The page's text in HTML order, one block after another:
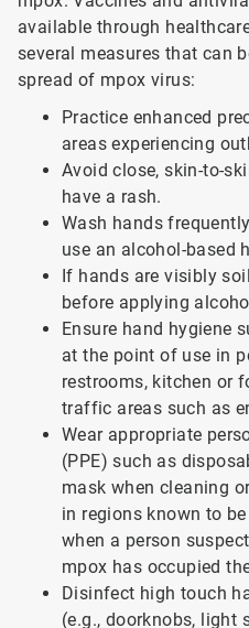
available through
several measures that can
spread of mpox virus:
Practice enhanced
areas experiencing
Avoid close, skin-to-
have a rash.
Wash hands
use an alcohol-based
If hands are visibly
before applying
Ensure hand hygiene
at the point of use in
restrooms, kitchen or
traffic areas such as
Wear appropriate
(PPE) such as
mask when cleaning
in regions known to
when a person
mpox has occupied
Disinfect high touch
(e.g., doorknobs, light